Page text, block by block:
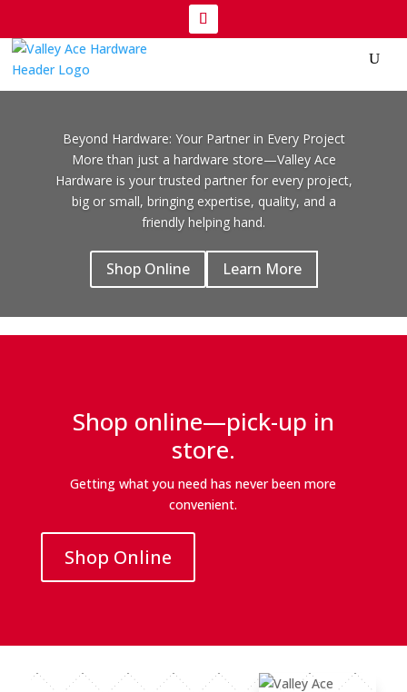
Beyond Hardware: Your Partner in Every Project
More than just a hardware store—Valley Ace
Hardware is your trusted partner for every project,
big or small, bringing expertise, quality, and a
friendly helping hand.
Shop Online Learn More
Shop online—pick-up in
store.
Getting what you need has never been more
convenient.
Shop Online